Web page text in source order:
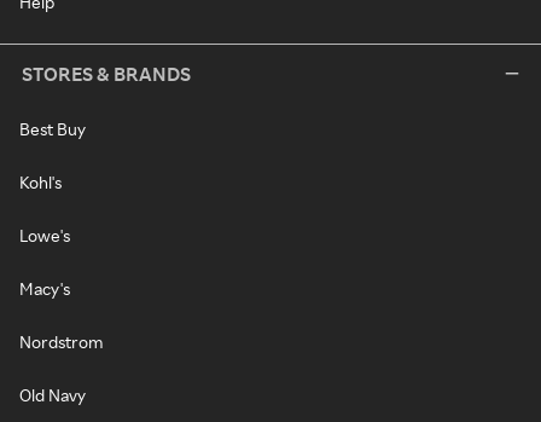
STORES & BRANDS
Best Buy
Kohl's
Lowe's
Macy's
Nordstrom
Old Navy